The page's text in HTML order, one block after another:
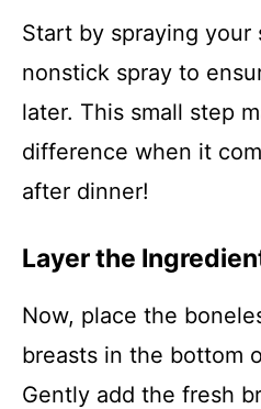
Start by spraying
nonstick spray to
later. This small step
difference when it
after dinner!
Layer the
Now, place the
breasts in the bottom
Gently add the fresh